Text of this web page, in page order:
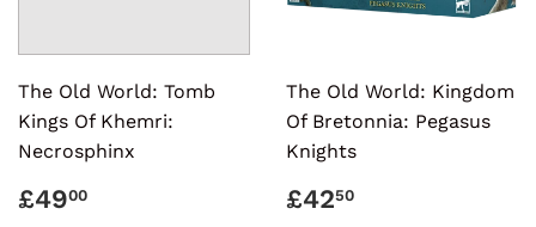
The Old World: Tomb
Kings Of Khemri:
Necrosphinx
REGULAR
£4900
The Old World: Kingdom
Of Bretonnia: Pegasus
Knights
REGULAR
£4250